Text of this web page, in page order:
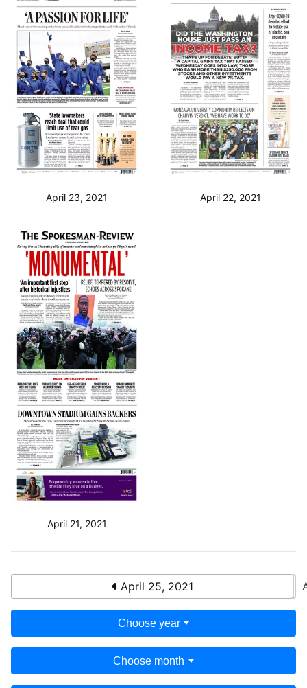
April 23, 2021 April 22, 2021
April 21, 2021
April 25, 2021
Choose year
Choose month